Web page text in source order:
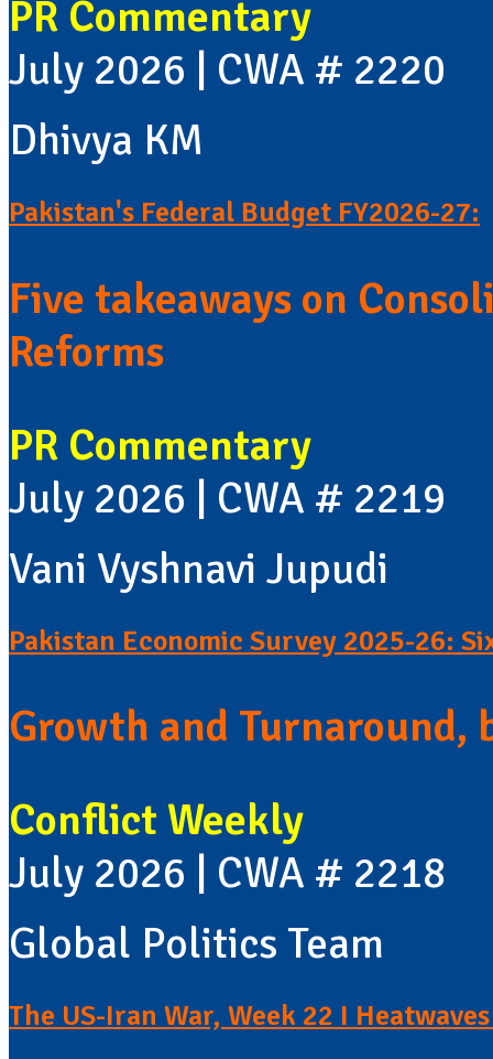
PR Commentary
July 2026 | CWA # 2220
Dhivya KM
Pakistan's Federal Budget FY2026-27:
Five takeaways on
Reforms
PR Commentary
July 2026 | CWA # 2219
Vani Vyshnavi Jupudi
Pakistan Economic Survey 2025-26:
Growth and Turnaround,
Conflict Weekly
July 2026 | CWA # 2218
Global Politics Team
The US-Iran War, Week 22 I